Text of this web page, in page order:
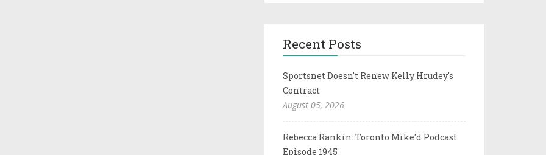
Recent Posts
Sportsnet Doesn't Renew Kelly Hrudey's
Contract
August 05, 2026
Rebecca Rankin: Toronto Mike'd Podcast
Episode 1945